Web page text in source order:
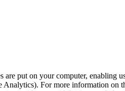
are put on your computer, enabling
For more information on